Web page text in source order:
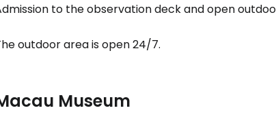
to the observation deck and open
outdoor area is open 24/7.
Museum